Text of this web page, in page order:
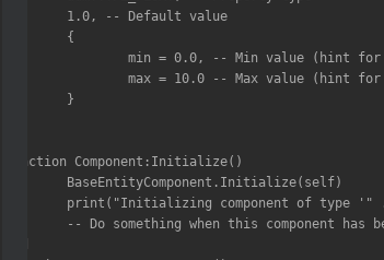
		min = 0.0, -- Min value (hint for the UI)
		max = 10.0 -- Max value (hint for the UI)
function Component:Initialize()